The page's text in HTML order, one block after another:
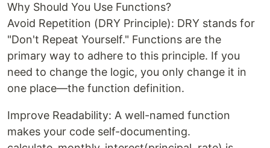
Why Should You Use Functions?
Avoid Repetition (DRY Principle): DRY stands for
"Don't Repeat Yourself." Functions are the
primary way to adhere to this principle. If you
need to change the logic, you only change it in
one place—the function definition.
Improve Readability: A well-named function
makes your code self-documenting.